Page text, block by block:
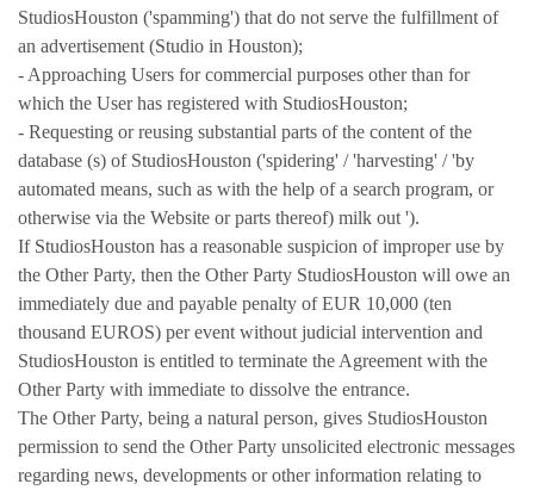
StudiosHouston ('spamming') that do not serve the fulfillment of
an advertisement (Studio in Houston);
- Approaching Users for commercial purposes other than for
which the User has registered with StudiosHouston;
- Requesting or reusing substantial parts of the content of the
database (s) of StudiosHouston ('spidering' / 'harvesting' / 'by
automated means, such as with the help of a search program, or
otherwise via the Website or parts thereof) milk out ').
If StudiosHouston has a reasonable suspicion of improper use by
the Other Party, then the Other Party StudiosHouston will owe an
immediately due and payable penalty of EUR 10,000 (ten
thousand EUROS) per event without judicial intervention and
StudiosHouston is entitled to terminate the Agreement with the
Other Party with immediate to dissolve the entrance.
The Other Party, being a natural person, gives StudiosHouston
permission to send the Other Party unsolicited electronic messages
regarding news, developments or other information relating to